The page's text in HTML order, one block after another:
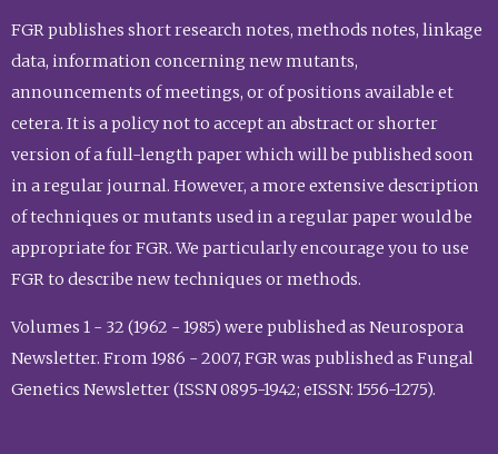
FGR publishes short research notes, methods notes, linkage
data, information concerning new mutants,
announcements of meetings, or of positions available et
cetera. It is a policy not to accept an abstract or shorter
version of a full-length paper which will be published soon
in a regular journal. However, a more extensive description
of techniques or mutants used in a regular paper would be
appropriate for FGR. We particularly encourage you to use
FGR to describe new techniques or methods.
Volumes 1 - 32 (1962 - 1985) were published as Neurospora
Newsletter. From 1986 - 2007, FGR was published as Fungal
Genetics Newsletter (ISSN 0895-1942; eISSN: 1556-1275).